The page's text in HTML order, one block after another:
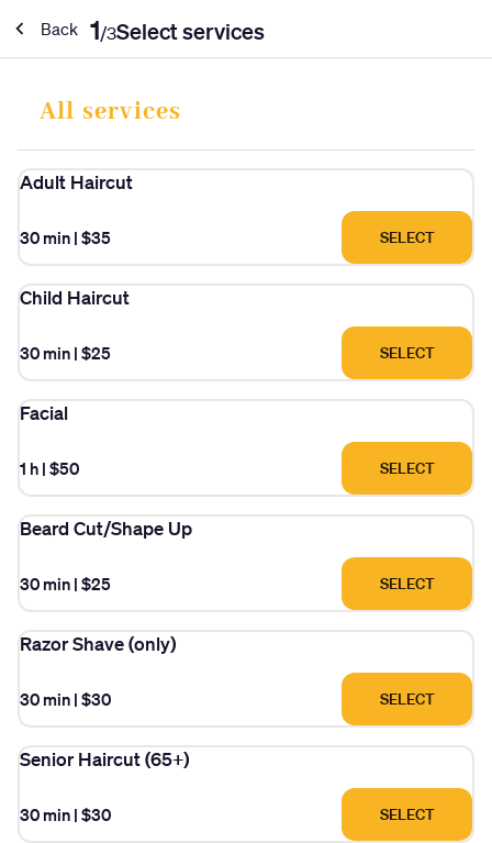
Back 1/3Select services
All services
Adult Haircut
30 min | $35 SELECT
Child Haircut
30 min | $25 SELECT
Facial
1 h | $50 SELECT
Beard Cut/Shape Up
30 min | $25 SELECT
Razor Shave (only)
30 min | $30 SELECT
Senior Haircut (65+)
30 min | $30 SELECT